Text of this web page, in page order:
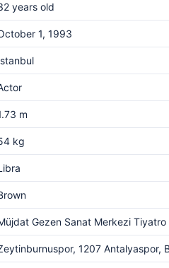
years old
1, 1993
m
kg
Gezen Sanat Merkezi Tiyatro
1207 Antalyaspor,